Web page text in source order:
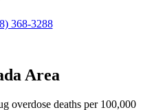
368-3288
Area
overdose deaths per 100,000